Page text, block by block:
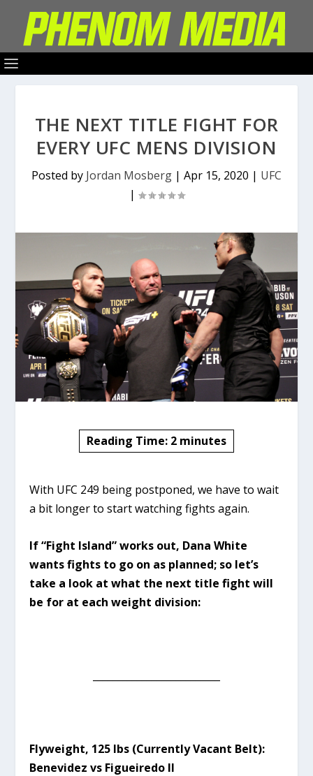
THE NEXT TITLE FIGHT FOR
EVERY UFC MENS DIVISION
Posted by Jordan Mosberg | Apr 15, 2020 | UFC
|
Reading Time: 2 minutes
With UFC 249 being postponed, we have to wait
a bit longer to start watching fights again.
If “Fight Island” works out, Dana White
wants fights to go on as planned; so let’s
take a look at what the next title fight will
be for at each weight division:
Flyweight, 125 lbs (Currently Vacant Belt):
Benevidez vs Figueiredo II